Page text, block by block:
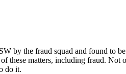
by the fraud squad and found to
matters, including fraud.
do it.